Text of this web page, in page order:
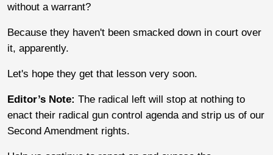
without a warrant?
Because they haven't been smacked down in court over
it, apparently.
Let's hope they get that lesson very soon.
Editor’s Note: The radical left will stop at nothing to
enact their radical gun control agenda and strip us of our
Second Amendment rights.